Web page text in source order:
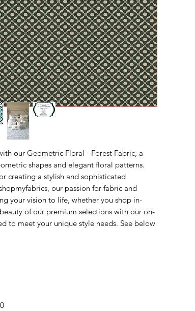
our Geometric Floral - Forest Fabric, a
shapes and elegant floral patterns.
creating a stylish and sophisticated
our passion for fabric and
your vision to life, whether you shop in-
of our premium selections with our on-
to meet your unique style needs. See below